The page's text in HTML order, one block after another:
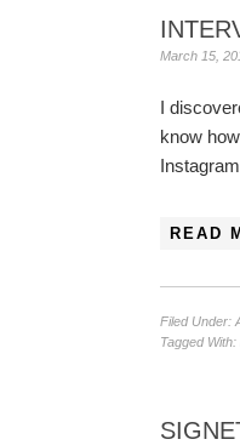
March 15,
I
know
READ
Filed Under:
Tagged With: